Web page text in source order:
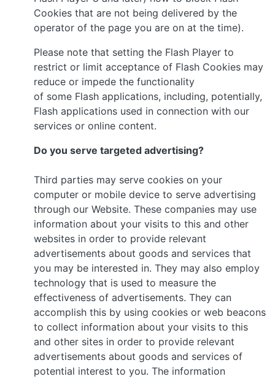
Cookies that are not being delivered by the
operator of the page you are on at the time).
Please note that setting the Flash Player to
restrict or limit acceptance of Flash Cookies may
reduce or impede the functionality
of some Flash applications, including, potentially,
Flash applications used in connection with our
services or online content.
Do you serve targeted advertising?
Third parties may serve cookies on your
computer or mobile device to serve advertising
through our Website. These companies may use
information about your visits to this and other
websites in order to provide relevant
advertisements about goods and services that
you may be interested in. They may also employ
technology that is used to measure the
effectiveness of advertisements. They can
accomplish this by using cookies or web beacons
to collect information about your visits to this
and other sites in order to provide relevant
advertisements about goods and services of
potential interest to you. The information